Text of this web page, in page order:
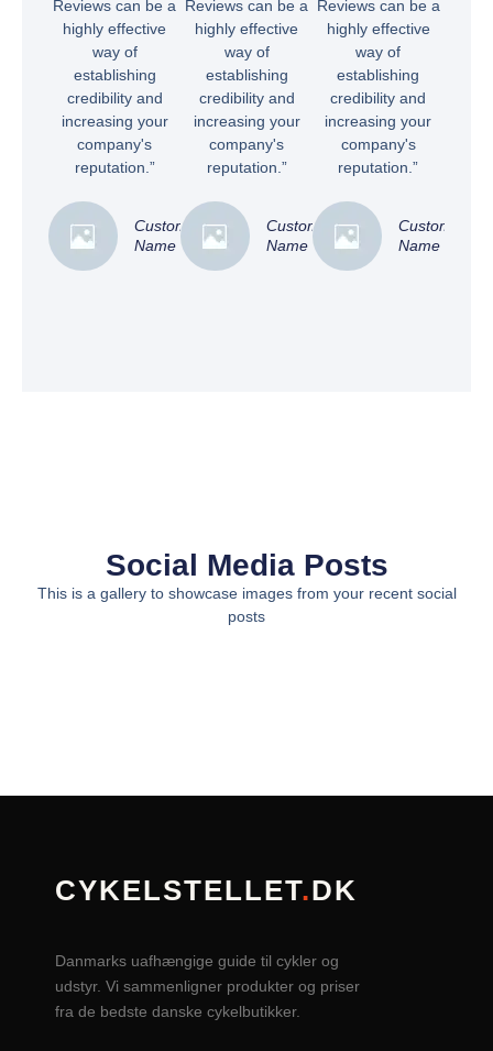
Reviews can be a
highly effective
way of
establishing
credibility and
increasing your
company's
reputation.”
Customer
Name
Reviews can be a
highly effective
way of
establishing
credibility and
increasing your
company's
reputation.”
Customer
Name
Reviews can be a
highly effective
way of
establishing
credibility and
increasing your
company's
reputation.”
Customer
Name
Social Media Posts
This is a gallery to showcase images from your recent social
posts
CYKELSTELLET.DK
Danmarks uafhængige guide til cykler og
udstyr. Vi sammenligner produkter og priser
fra de bedste danske cykelbutikker.